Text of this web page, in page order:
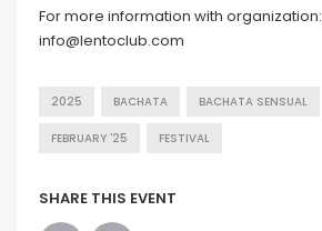
For more information with organization:
info@lentoclub.com
2025 BACHATA BACHATA SENSUAL
FEBRUARY '25 FESTIVAL
SHARE THIS EVENT